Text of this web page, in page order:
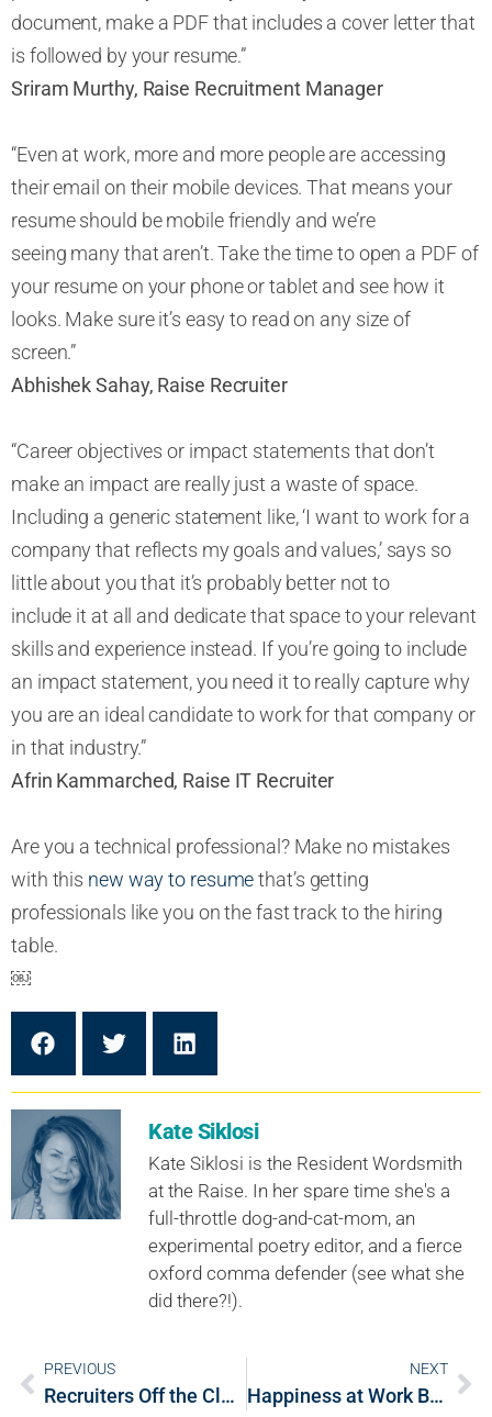
document, make a PDF that includes a cover letter that
is followed by your resume.”
Sriram Murthy, Raise Recruitment Manager
“Even at work, more and more people are accessing
their email on their mobile devices. That means your
resume should be mobile friendly and we’re
seeing many that aren’t. Take the time to open a PDF of
your resume on your phone or tablet and see how it
looks. Make sure it’s easy to read on any size of
screen.”
Abhishek Sahay, Raise Recruiter
“Career objectives or impact statements that don’t
make an impact are really just a waste of space.
Including a generic statement like, ‘I want to work for a
company that reflects my goals and values,’ says so
little about you that it’s probably better not to
include it at all and dedicate that space to your relevant
skills and experience instead. If you’re going to include
an impact statement, you need it to really capture why
you are an ideal candidate to work for that company or
in that industry.”
Afrin Kammarched, Raise IT Recruiter
Are you a technical professional? Make no mistakes
with this new way to resumethat’s getting
professionals like you on the fast track to the hiring
table.
￼
Kate Siklosi
Kate Siklosi is the Resident Wordsmith
at the Raise. In her spare time she's a
full-throttle dog-and-cat-mom, an
experimental poetry editor, and a fierce
oxford comma defender (see what she
did there?!).
PREVIOUS
Recruiters Off the Clock: 4 Things to Eliminate from Your Resume Right Now
NEXT
Happiness at Work Benefits the Brain AND the Bottom Line